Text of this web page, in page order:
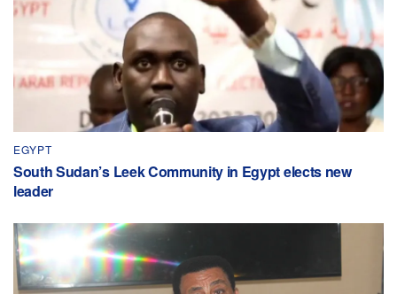
EGYPT
South Sudan’s Leek Community in Egypt elects new
leader